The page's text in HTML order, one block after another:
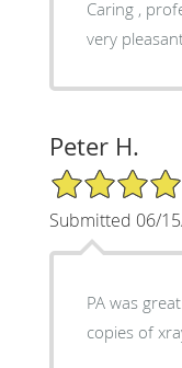
Caring ,
very
Peter H.
5/5 Star Rating
Submitted 06/
PA was great. Shot was perfect. Got me
copies of